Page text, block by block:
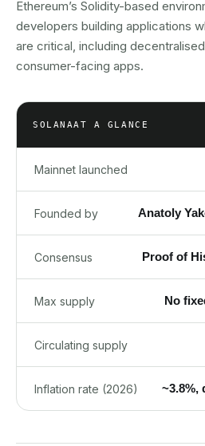
Ethereum’s Solidity-based
developers building applications
are critical, including
consumer-facing apps.
SOLANAAT A GLANCE
Mainnet launched
Founded by Anatoly
Consensus Proof of
Max supply No
Circulating supply
Inflation rate (2026) ~3.8%,